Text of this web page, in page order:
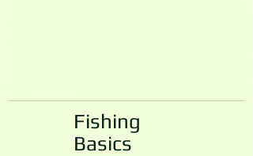
Fishing
Basics